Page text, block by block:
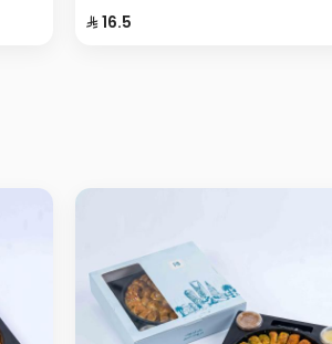
Chocolate Fruits"
⁨⁦‪‬ 16.5⁩